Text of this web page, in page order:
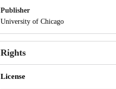
Publisher
University of Chicago
Rights
License